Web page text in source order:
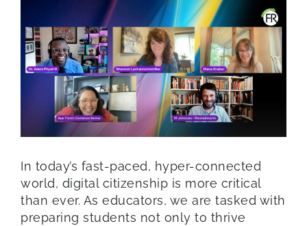
In today’s fast-paced, hyper-connected
world, digital citizenship is more critical
than ever. As educators, we are tasked with
preparing students not only to thrive